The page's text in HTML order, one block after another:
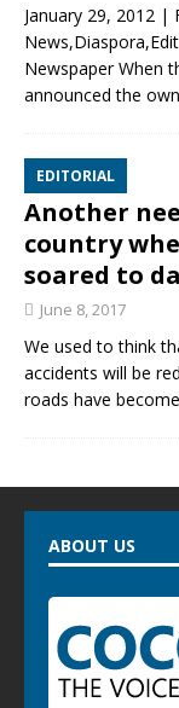
January 29, 2012 |
Newspaper When
announced the
EDITORIAL
Another
country
soared to
June 8, 2017
We used to think
accidents will be
roads have
ABOUT US